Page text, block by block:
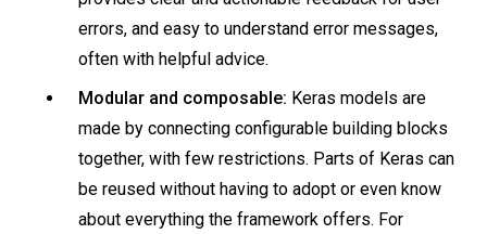
errors, and easy to understand error messages,
often with helpful advice.
Modular and composable: Keras models are
made by connecting configurable building blocks
together, with few restrictions. Parts of Keras can
be reused without having to adopt or even know
about everything the framework offers. For